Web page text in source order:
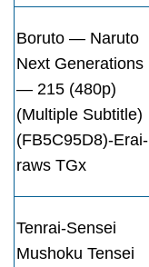
Boruto — Naruto
Next Generations
— 215 (480p)
(Multiple Subtitle)
(FB5C95D8)-Erai-
raws TGx
Tenrai-Sensei
Mushoku Tensei